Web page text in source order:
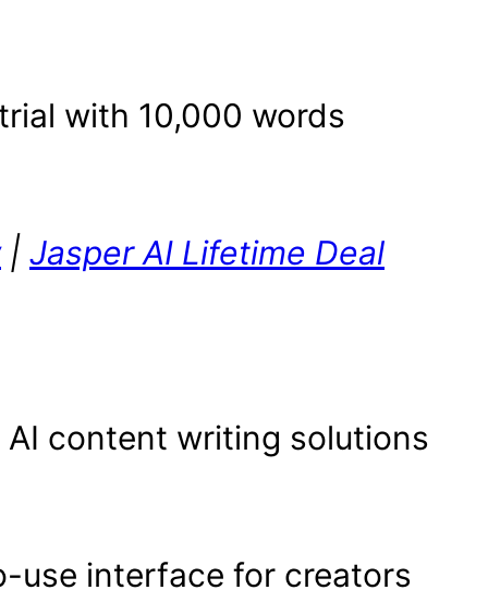
with 10,000 words
| Jasper AI Lifetime Deal
content writing solutions
use interface for creators